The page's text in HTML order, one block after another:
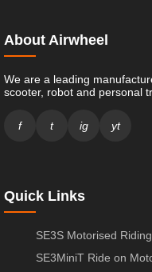
About Airwheel
We are a leading
scooter, robot and personal
f t ig yt
Quick Links
SE3S Motorised
SE3MiniT Ride on